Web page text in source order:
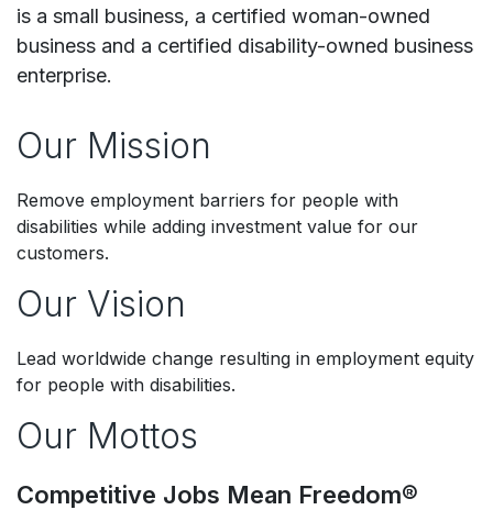
is a small business, a certified woman-owned
business and a certified disability-owned business
enterprise. ​
Our Mission
Remove employment barriers for people with
disabilities while adding investment value for our
customers.
Our Vision
Lead worldwide change resulting in employment equity
for people with disabilities. ​
Our Mottos
Competitive Jobs Mean Freedom®​